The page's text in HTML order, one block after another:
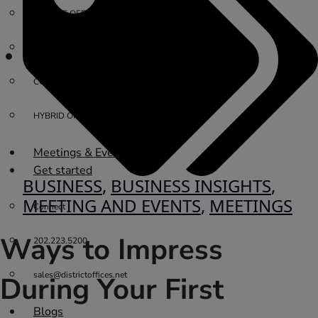
PRIVATE OFFICE
COWORKING
HYBRID OFFICES
Meetings & Events
Get started
Connect
202.223.5200
sales@districtoffices.net
Blogs
BUSINESS, BUSINESS INSIGHTS,
MEETING AND EVENTS, MEETINGS
Ways to Impress
During Your First